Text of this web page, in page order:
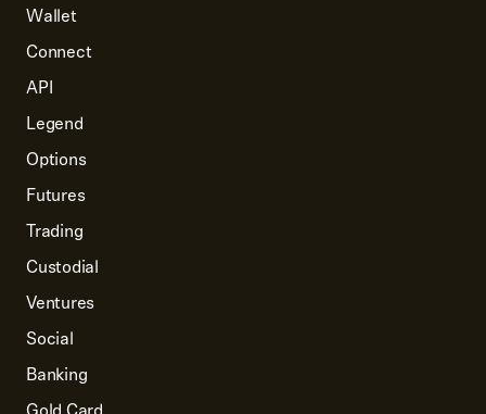
Wallet
Connect
API
Legend
Options
Futures
Trading
Custodial
Ventures
Social
Banking